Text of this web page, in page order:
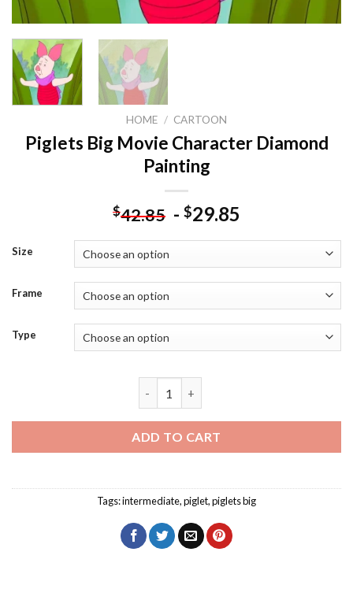
HOME / CARTOON
Piglets Big Movie Character Diamond
Painting
$42.85 - $29.85
Size
Frame
Type
ADD TO CART
Tags:intermediate,piglet,piglets big